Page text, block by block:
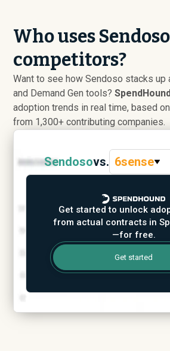
Who uses
competitors?
Want to see how Sendoso stacks up
and Demand Gen tools?
adoption trends in real time, based
from 1,300+ contributing companies.
Sendosovs. 6sense
Get started to unlock
from actual contracts in
—for free.
Get started